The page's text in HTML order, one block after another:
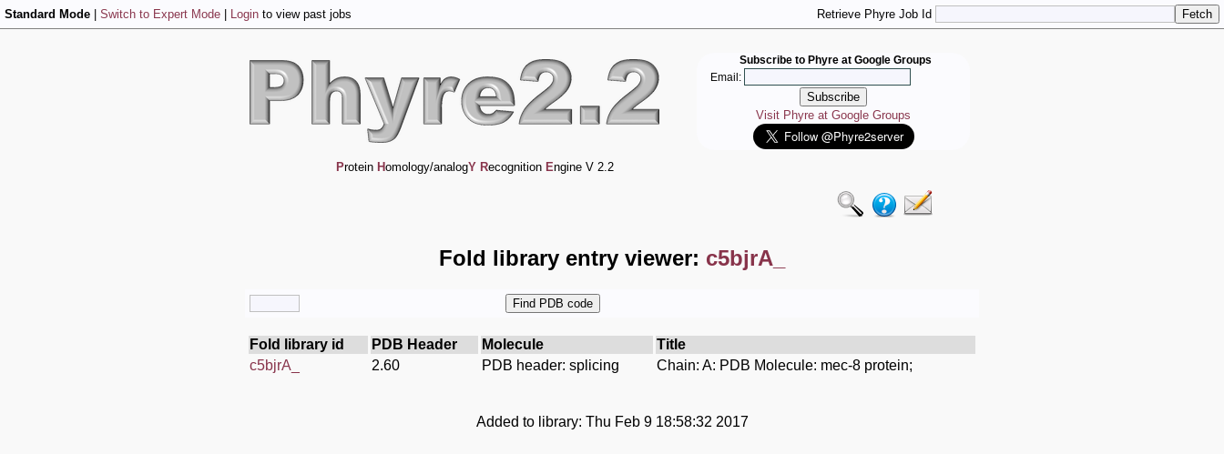
Standard Mode Switch to Expert Mode Login to view past jobs Retrieve Phyre Job Id
Subscribe to Phyre at Google Groups
Email:
Visit Phyre at Google Groups
Protein Homology/analogY Recognition Engine V 2.2
Fold library entry viewer: c5bjrA_
Fold library id PDB Header Molecule
Title
c5bjrA_
2.60 PDB header: splicing Chain: A: PDB Molecule: mec-8 protein;
Added to library: Thu Feb 9 18:58:32 2017